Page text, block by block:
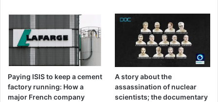
Paying ISIS to keep a cement
factory running: How a
major French company
A story about the
assassination of nuclear
scientists; the documentary